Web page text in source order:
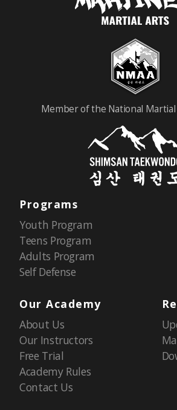
Member of the National Martial
Programs
Youth Program
Teens Program
Adults Program
Self Defense
Our Academy
About Us
Our Instructors
Free Trial
Academy Rules
Contact Us